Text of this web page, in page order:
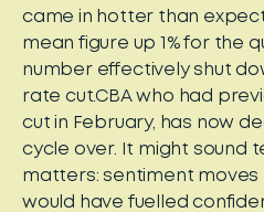
came in hotter than
mean figure up 1% for the
number effectively shut
rate cut.CBA who had
cut in February, has now
cycle over. It might sound
matters: sentiment moves
would have fuelled